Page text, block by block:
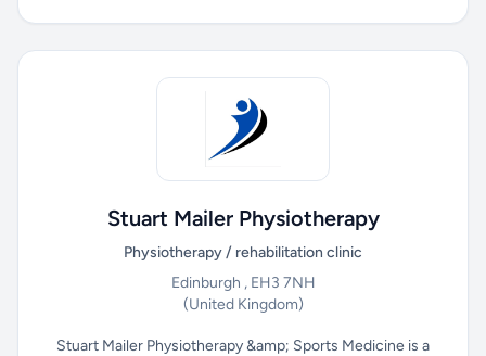
Stuart Mailer Physiotherapy
Physiotherapy / rehabilitation clinic
Edinburgh , EH3 7NH
(United Kingdom)
Stuart Mailer Physiotherapy &amp; Sports Medicine is a